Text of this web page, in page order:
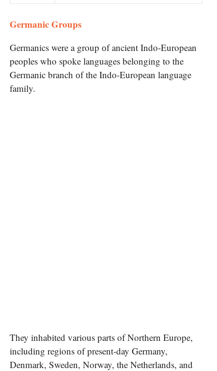
Germanic Groups
Germanics were​ a group​ оf ancient Indo-European
peoples who spoke languages belonging​ to the
Germanic branch​ оf the Indo-European language
family.
They inhabited various parts​ of Northern Europe,
including regions​ оf present-day Germany,
Denmark, Sweden, Norway, the Netherlands, and